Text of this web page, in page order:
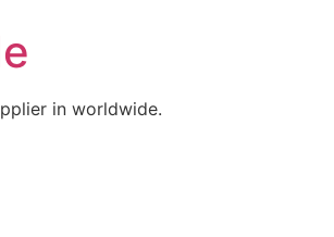
in worldwide.